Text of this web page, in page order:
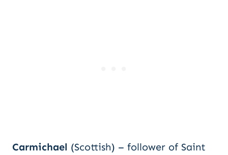
Carmichael (Scottish) – follower of Saint